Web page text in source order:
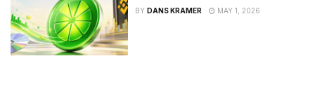
BY DANS KRAMER MAY 1, 2026